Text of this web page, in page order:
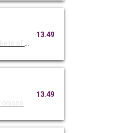
kets of Hi
13.49
onions
13.49